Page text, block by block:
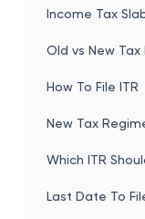
Income Tax
Old vs New Tax
How To File ITR
New Tax
Which ITR
Last Date To